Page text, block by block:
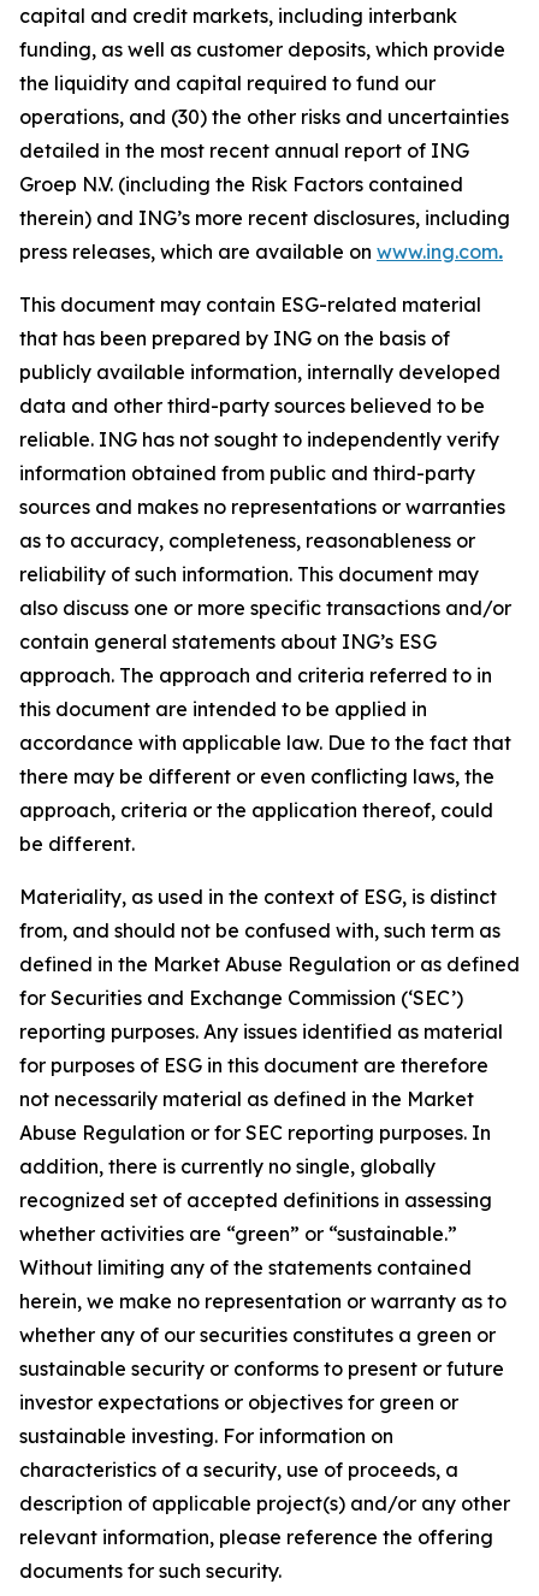
capital and credit markets, including interbank
funding, as well as customer deposits, which provide
the liquidity and capital required to fund our
operations, and (30) the other risks and uncertainties
detailed in the most recent annual report of ING
Groep N.V. (including the Risk Factors contained
therein) and ING’s more recent disclosures, including
press releases, which are available on www.ing.com.
This document may contain ESG-related material
that has been prepared by ING on the basis of
publicly available information, internally developed
data and other third-party sources believed to be
reliable. ING has not sought to independently verify
information obtained from public and third-party
sources and makes no representations or warranties
as to accuracy, completeness, reasonableness or
reliability of such information. This document may
also discuss one or more specific transactions and/or
contain general statements about ING’s ESG
approach. The approach and criteria referred to in
this document are intended to be applied in
accordance with applicable law. Due to the fact that
there may be different or even conflicting laws, the
approach, criteria or the application thereof, could
be different.
Materiality, as used in the context of ESG, is distinct
from, and should not be confused with, such term as
defined in the Market Abuse Regulation or as defined
for Securities and Exchange Commission (‘SEC’)
reporting purposes. Any issues identified as material
for purposes of ESG in this document are therefore
not necessarily material as defined in the Market
Abuse Regulation or for SEC reporting purposes. In
addition, there is currently no single, globally
recognized set of accepted definitions in assessing
whether activities are “green” or “sustainable.”
Without limiting any of the statements contained
herein, we make no representation or warranty as to
whether any of our securities constitutes a green or
sustainable security or conforms to present or future
investor expectations or objectives for green or
sustainable investing. For information on
characteristics of a security, use of proceeds, a
description of applicable project(s) and/or any other
relevant information, please reference the offering
documents for such security.